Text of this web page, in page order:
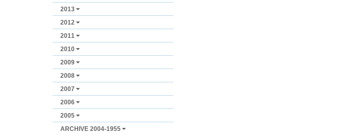
2013
2012
2011
2010
2009
2008
2007
2006
2005
ARCHIVE 2004-1955